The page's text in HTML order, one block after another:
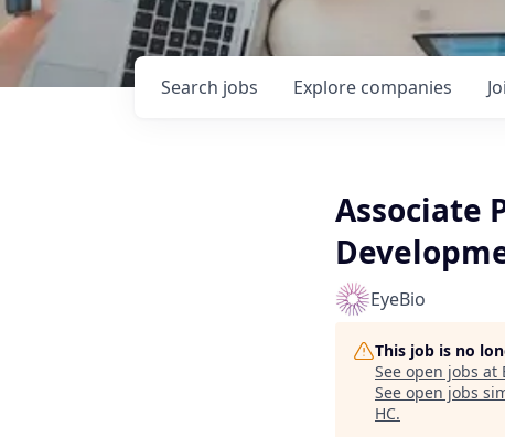
Search jobs Explore companies
Associate
EyeBio
This job is no
See open jobs at
See open jobs
HC.